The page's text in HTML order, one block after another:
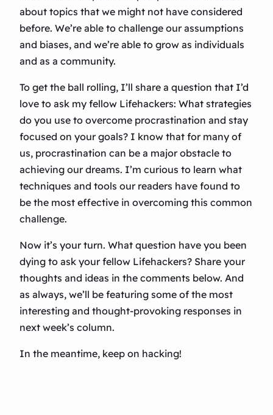
about topics that we might not have considered
before. We’re able to challenge our assumptions
and biases, and we’re able to grow as individuals
and as a community.
To get the ball rolling, I’ll share a question that I’d
love to ask my fellow Lifehackers: What strategies
do you use to overcome procrastination and stay
focused on your goals? I know that for many of
us, procrastination can be a major obstacle to
achieving our dreams. I’m curious to learn what
techniques and tools our readers have found to
be the most effective in overcoming this common
challenge.
Now it’s your turn. What question have you been
dying to ask your fellow Lifehackers? Share your
thoughts and ideas in the comments below. And
as always, we’ll be featuring some of the most
interesting and thought-provoking responses in
next week’s column.
In the meantime, keep on hacking!